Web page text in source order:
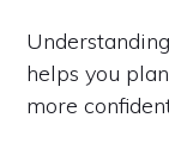
helps you
more